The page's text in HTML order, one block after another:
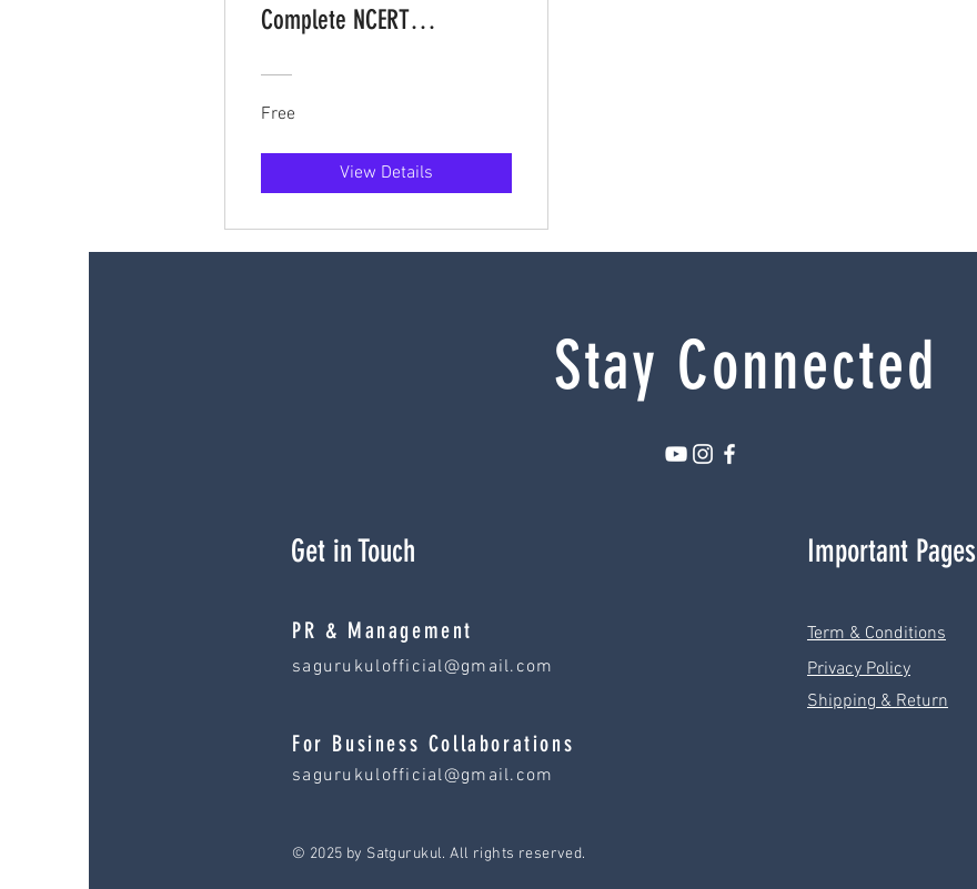
Complete NCERT
Free
View Details
Stay Connected
Get in Touch
PR & Management
sagurukulofficial@gmail.com
Important Pages
Term & Conditions
Privacy Policy
For Business Collaborations
sagurukulofficial@gmail.com
© 2025 by Satgurukul. All rights reserved.
Shipping & Return